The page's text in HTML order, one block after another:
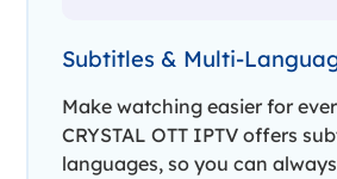
Subtitles & Multi-
Make watching easier for
CRYSTAL OTT IPTV offers
languages, so you can